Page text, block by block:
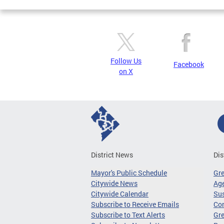
Follow Us
on X
Facebook
District News
Mayor's Public Schedule
Citywide News
Citywide Calendar
Subscribe to Receive Emails
Subscribe to Text Alerts